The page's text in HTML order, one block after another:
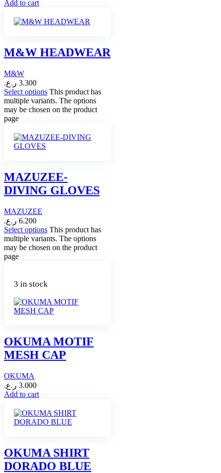
Add to cart
M&W HEADWEAR
M&W
3.300 ر.ع.
Select options This product has
multiple variants. The options
may be chosen on the product
page
MAZUZEE-
DIVING GLOVES
MAZUZEE
6.200 ر.ع.
Select options This product has
multiple variants. The options
may be chosen on the product
page
3 in stock
OKUMA MOTIF
MESH CAP
OKUMA
3.000 ر.ع.
Add to cart
OKUMA SHIRT
DORADO BLUE